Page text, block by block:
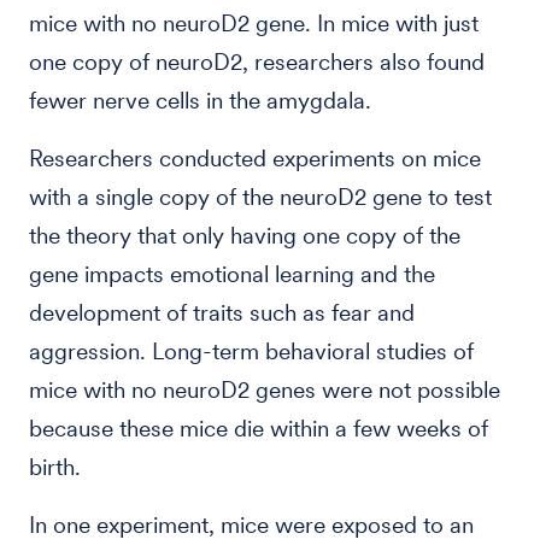
mice with no neuroD2 gene. In mice with just
one copy of neuroD2, researchers also found
fewer nerve cells in the amygdala.
Researchers conducted experiments on mice
with a single copy of the neuroD2 gene to test
the theory that only having one copy of the
gene impacts emotional learning and the
development of traits such as fear and
aggression. Long-term behavioral studies of
mice with no neuroD2 genes were not possible
because these mice die within a few weeks of
birth.
In one experiment, mice were exposed to an